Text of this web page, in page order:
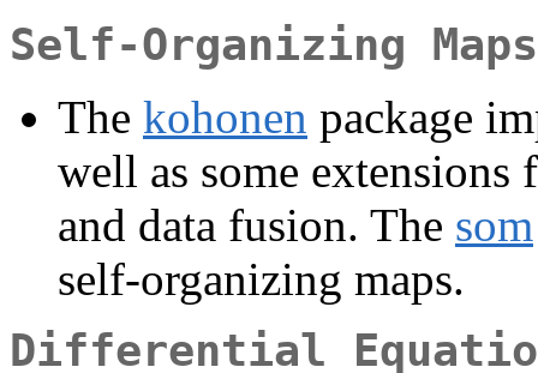
Self-Organizing Maps
The kohonen package
well as some
and data fusion. The som
self-organizing maps.
Differential